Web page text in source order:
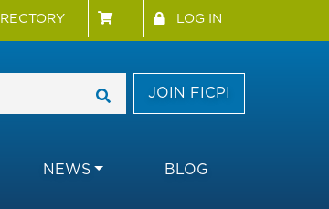
User account menu
LOG IN
JOIN FICPI
NEWS BLOG